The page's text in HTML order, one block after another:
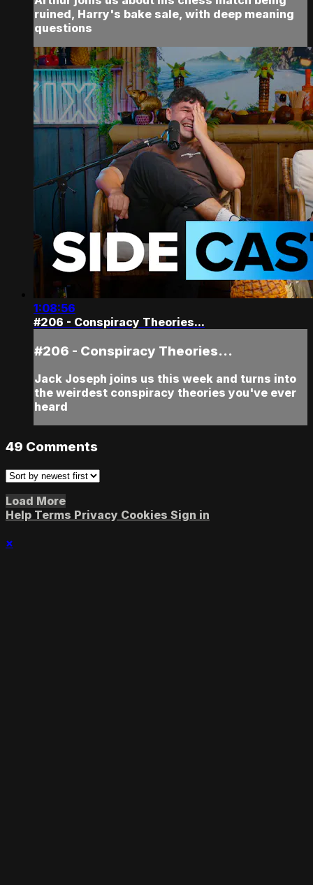
ruined, Harry's bake sale, with deep meaning
questions
1:08:56
#206 - Conspiracy Theories...
#206 - Conspiracy Theories...
Jack Joseph joins us this week and turns into
the weirdest conspiracy theories you've ever
heard
49 Comments
Load More
Help Terms Privacy Cookies Sign in
×